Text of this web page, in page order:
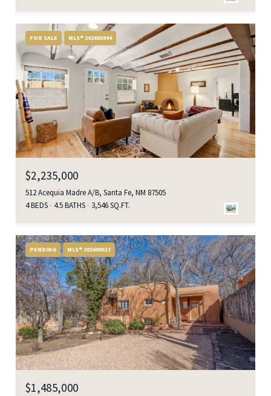
FOR SALE MLS® 202600944
$2,235,000
512 Acequia Madre A/B, Santa Fe, NM 87505
4 BEDS 4.5 BATHS 3,546 SQ.FT.
PENDING MLS® 202600517
$1,485,000